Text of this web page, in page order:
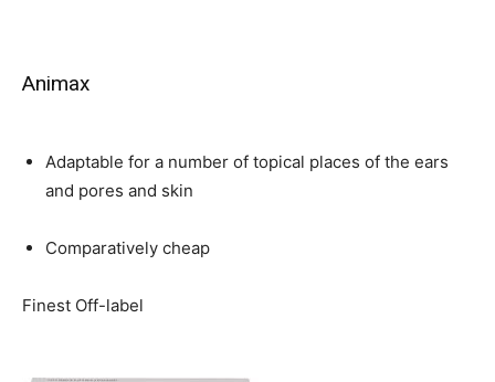
Animax
Adaptable for a number of topical places of the ears
and pores and skin
Comparatively cheap
Finest Off-label